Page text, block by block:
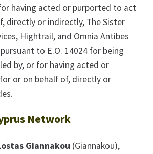
having acted or purported to act
directly or indirectly, The Sister
Hightrail, and Omnia Antibes
to E.O. 14024 for being
by, or for having acted or
or on behalf of, directly or
Network
Giannakou (Giannakou),